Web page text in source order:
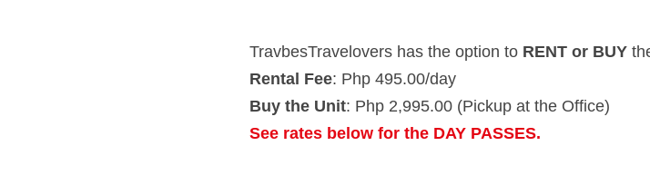
TravbesTravelovers has the option to RENT or BUY the Unit:
Rental Fee: Php 495.00/day
Buy the Unit: Php 2,995.00 (Pickup at the Office)
See rates below for the DAY PASSES.